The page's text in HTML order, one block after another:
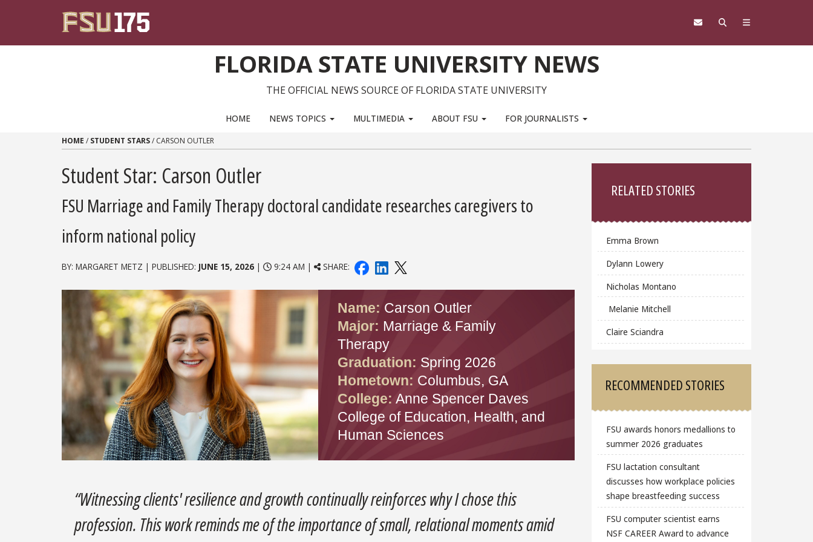
FLORIDA STATE UNIVERSITY NEWS
THE OFFICIAL NEWS SOURCE OF FLORIDA STATE UNIVERSITY
HOME NEWS TOPICS MULTIMEDIA ABOUT FSU FOR JOURNALISTS
HOME / STUDENT STARS/ CARSON OUTLER
Student Star: Carson Outler
FSU Marriage and Family Therapy doctoral candidate researches caregivers to
inform national policy
BY: MARGARET METZ | PUBLISHED: JUNE 15, 2026 | 9:24 AM | SHARE:
Name: Carson Outler
Major: Marriage & Family
Therapy
Graduation: Spring 2026
Hometown: Columbus, GA
College: Anne Spencer Daves
College of Education, Health, and
Human Sciences
“Witnessing clients' resilience and growth continually reinforces why I chose this
profession. This work reminds me of the importance of small, relational moments amid
RELATED STORIES
Emma Brown
Dylann Lowery
Nicholas Montano
Melanie Mitchell
Claire Sciandra
RECOMMENDED STORIES
FSU awards honors medallions to
summer 2026 graduates
FSU lactation consultant
discusses how workplace policies
shape breastfeeding success
FSU computer scientist earns
NSF CAREER Award to advance